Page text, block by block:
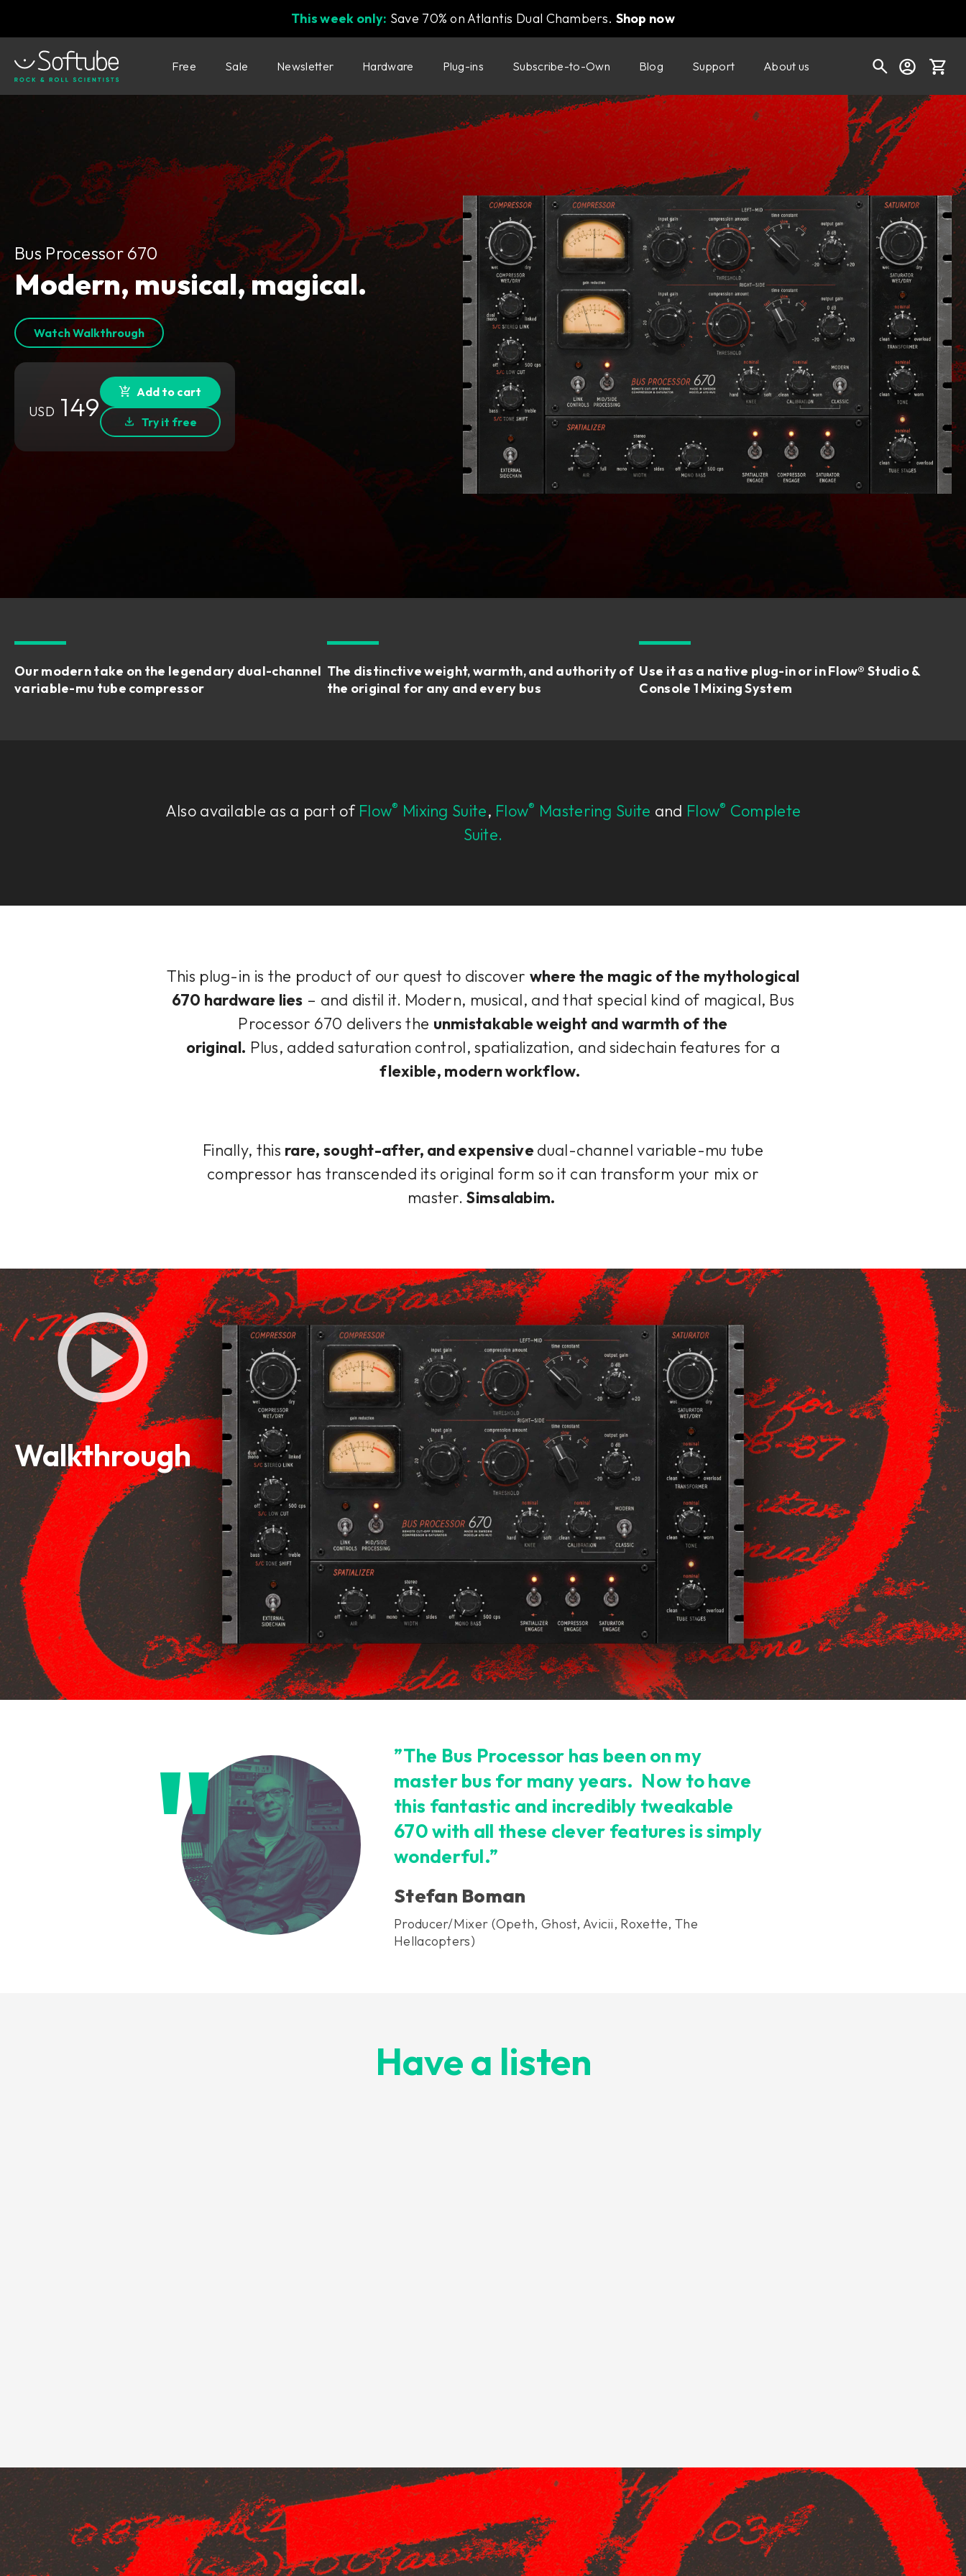
This week only: Save 70% on Atlantis Dual Chambers. Shop now
Cart
Your cart is empty
Ready to fill your cart with awesome
gear?
Shop today's deals
Free Sale Newsletter Hardware Plug-ins Subscribe-to-Own Blog Support About us
Bus Processor 670 Buy now Try it free
Bus Processor 670
Modern, musical, magical.
Watch Walkthrough
USD 149 Add to cart
Try it free
Our modern take on the legendary dual-channel
variable-mu tube compressor
The distinctive weight, warmth, and authority of
the original for any and every bus
Use it as a native plug-in or in Flow® Studio &
Console 1 Mixing System
Also available as a part of Flow® Mixing Suite, Flow® Mastering Suite and Flow® Complete
Suite.
This plug-in is the product of our quest to discover where the magic of the mythological
670 hardware lies – and distil it. Modern, musical, and that special kind of magical, Bus
Processor 670 delivers the unmistakable weight and warmth of the
original. Plus, added saturation control, spatialization, and sidechain features for a
flexible, modern workflow.
Finally, this rare, sought-after, and expensivedual-channel variable-mu tube
compressor has transcended its original form so it can transform your mix or
master.Simsalabim.
Walkthrough
”The Bus Processor has been on my
master bus for many years. Now to have
this fantastic and incredibly tweakable
670 with all these clever features is simply
wonderful.”
Stefan Boman
Producer/Mixer (Opeth, Ghost, Avicii, Roxette, The
Hellacopters)
Have a listen
Loading this content may result in cookies being placed by a partner vendor. In
order to respect your choice, we have blocked the content. If you want to